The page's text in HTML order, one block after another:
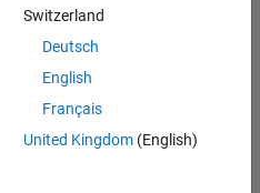
Automotive Software
Switzerland
Deutsch
English
Français
United Kingdom(English)